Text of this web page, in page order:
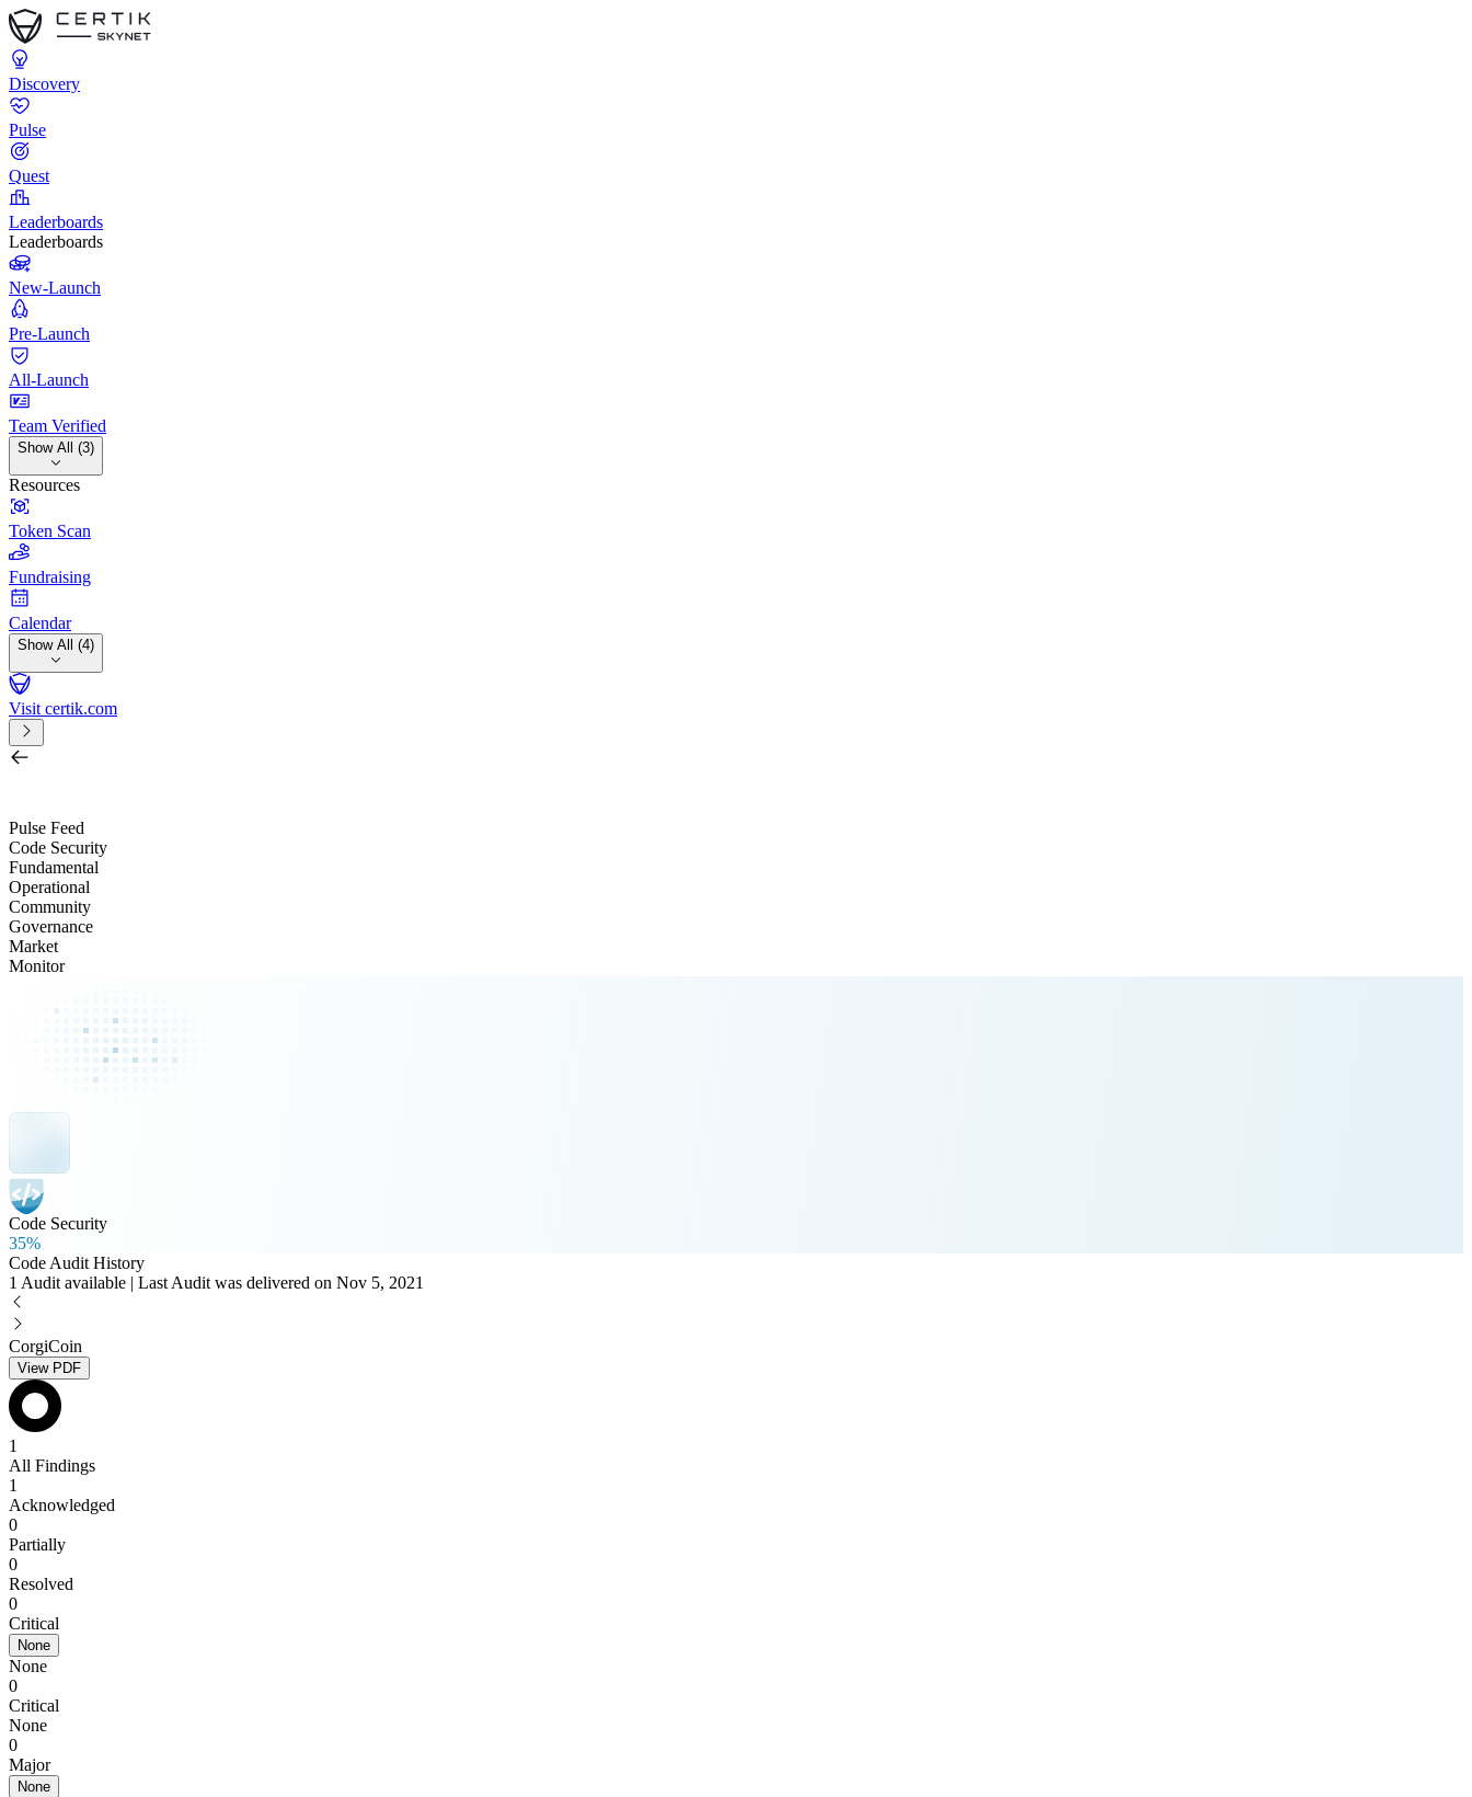
Discovery
Pulse
Quest
Leaderboards
Leaderboards
New-Launch
Pre-Launch
All-Launch
Team Verified
Show All (3)
Resources
Token Scan
Fundraising
Calendar
Show All (4)
Visit certik.com
Pulse Feed
Code Security
Fundamental
Operational
Community
Governance
Market
Monitor
Code Security
35%
Code Audit History
1 Audit available | Last Audit was delivered on Nov 5, 2021
CorgiCoin
View PDF
1
All Findings
1
Acknowledged
0
Partially
0
Resolved
0
Critical
None
None
0
Critical
None
0
Major
None